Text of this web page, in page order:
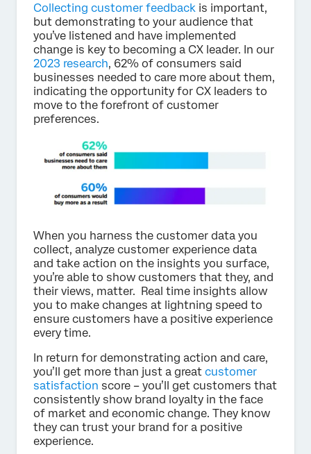
Collecting customer feedback is important,
but demonstrating to your audience that
you’ve listened and have implemented
change is key to becoming a CX leader. In our
2023 research, 62% of consumers said
businesses needed to care more about them,
indicating the opportunity for CX leaders to
move to the forefront of customer
preferences.
When you harness the customer data you
collect, analyze customer experience data
and take action on the insights you surface,
you’re able to show customers that they, and
their views, matter. Real time insights allow
you to make changes at lightning speed to
ensure customers have a positive experience
every time.
In return for demonstrating action and care,
you’ll get more than just a great customer
satisfaction score – you’ll get customers that
consistently show brand loyalty in the face
of market and economic change. They know
they can trust your brand for a positive
experience.